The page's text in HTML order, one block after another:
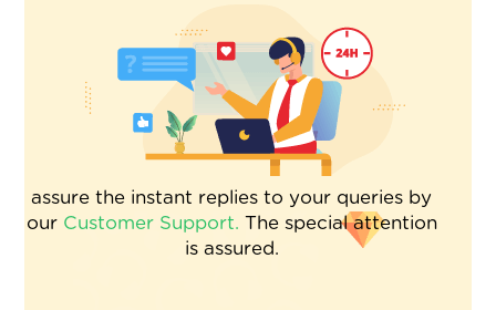
assure the instant replies to your queries by
our Customer Support. The special attention
is assured.